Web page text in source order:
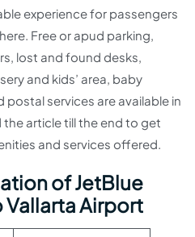
experience for passengers
Free or apud parking,
lost and found desks,
and kids’ area, baby
postal services are available in
article till the end to get
and services offered.
of JetBlue
Vallarta Airport